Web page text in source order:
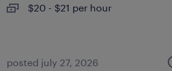
$20 - $21 per hour
posted july 27, 2026